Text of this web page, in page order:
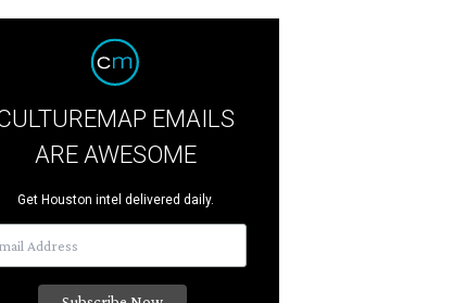
EMAILS
ARE AWESOME
Get Houston intel delivered daily.